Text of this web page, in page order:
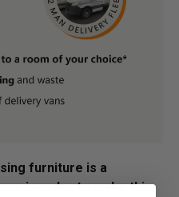
furniture is a
in order to make this